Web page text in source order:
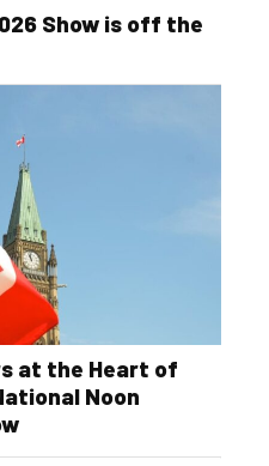
Show is off the
at the Heart of
Noon